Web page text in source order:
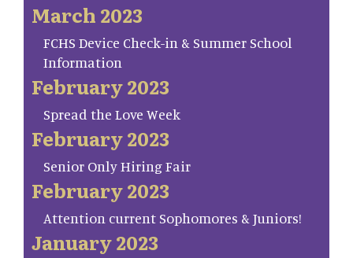
March 2023
FCHS Device Check-in & Summer School
Information
February 2023
Spread the Love Week
February 2023
Senior Only Hiring Fair
February 2023
Attention current Sophomores & Juniors!
January 2023